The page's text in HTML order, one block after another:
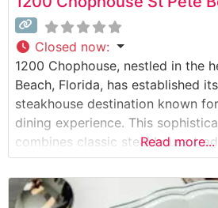
Closed now:
1200 Chophouse, nestled in the
Beach, Florida, has established
steakhouse destination known
dining experience. This
combines classic steakhouse
contemporary culinary
The restaurant showcases
prepared with meticulous
Read more...